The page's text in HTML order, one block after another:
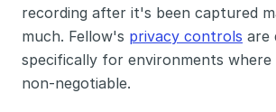
recording after it's been captured
much. Fellow's privacy controls are
specifically for environments where
non-negotiable.